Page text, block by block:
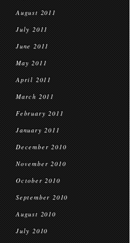
August 2011
July 2011
June 2011
May 2011
April 2011
March 2011
February 2011
January 2011
December 2010
November 2010
October 2010
September 2010
August 2010
July 2010